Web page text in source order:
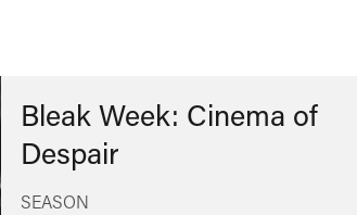
Bleak Week: Cinema of
Despair
SEASON